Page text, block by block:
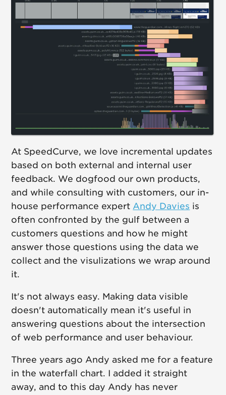
At SpeedCurve, we love incremental updates
based on both external and internal user
feedback. We dogfood our own products,
and while consulting with customers, our in-
house performance expert Andy Davies is
often confronted by the gulf between a
customers questions and how he might
answer those questions using the data we
collect and the visulizations we wrap around
it.
It's not always easy. Making data visible
doesn't automatically mean it's useful in
answering questions about the intersection
of web performance and user behaviour.
Three years ago Andy asked me for a feature
in the waterfall chart. I added it straight
away, and to this day Andy has never